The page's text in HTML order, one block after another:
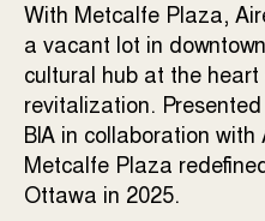
With Metcalfe Plaza,
a vacant lot in
cultural hub at the heart
revitalization.
BIA in collaboration
Metcalfe Plaza
Ottawa in 2025.